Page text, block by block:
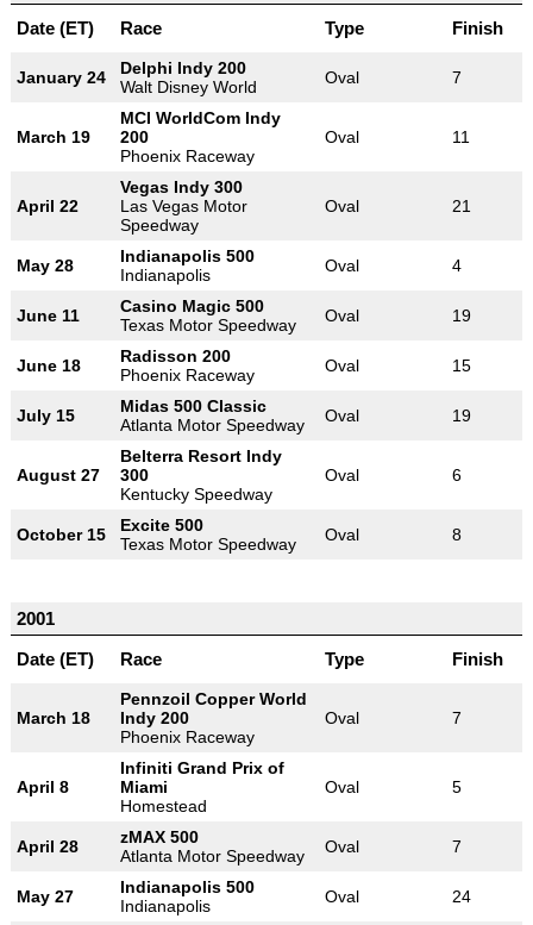
Date (ET) Race Type Finish
January 24
Delphi Indy 200
Walt Disney World
Oval 7
March 19
MCI WorldCom Indy
200
Phoenix Raceway
Oval 11
April 22
Vegas Indy 300
Las Vegas Motor
Speedway
Oval 21
May 28
Indianapolis 500
Indianapolis
Oval 4
June 11
Casino Magic 500
Texas Motor Speedway
Oval 19
June 18
Radisson 200
Phoenix Raceway
Oval 15
July 15
Midas 500 Classic
Atlanta Motor Speedway
Oval 19
August 27
Belterra Resort Indy
300
Kentucky Speedway
Oval 6
October 15
Excite 500
Texas Motor Speedway
Oval 8
2001
Date (ET)
Race Type Finish
March 18
Pennzoil Copper World
Indy 200
Phoenix Raceway
Oval 7
April 8
Infiniti Grand Prix of
Miami
Homestead
Oval 5
April 28
zMAX 500
Atlanta Motor Speedway
Oval 7
May 27
Indianapolis 500
Indianapolis
Oval 24